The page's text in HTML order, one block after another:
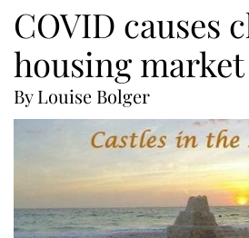
COVID causes
housing market
By Louise Bolger